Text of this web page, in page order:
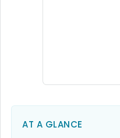
AT A GLANCE